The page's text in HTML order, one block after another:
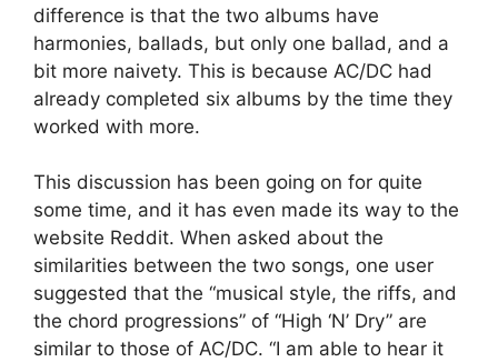
difference is that the two albums have
harmonies, ballads, but only one ballad, and a
bit more naivety. This is because AC/DC had
already completed six albums by the time they
worked with more.
This discussion has been going on for quite
some time, and it has even made its way to the
website Reddit. When asked about the
similarities between the two songs, one user
suggested that the “musical style, the riffs, and
the chord progressions” of “High ‘N’ Dry” are
similar to those of AC/DC. “I am able to hear it